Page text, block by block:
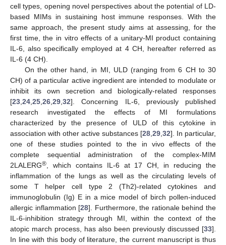
cell types, opening novel perspectives about the potential of LD-
based MIMs in sustaining host immune responses. With the
same approach, the present study aims at assessing, for the
first time, the in vitro effects of a unitary-MI product containing
IL-6, also specifically employed at 4 CH, hereafter referred as
IL-6 (4 CH).
On the other hand, in MI, ULD (ranging from 6 CH to 30
CH) of a particular active ingredient are intended to modulate or
inhibit its own secretion and biologically-related responses
[23 24 25 26 29 32]. Concerning IL-6, previously published
research investigated the effects of MI formulations
characterized by the presence of ULD of this cytokine in
association with other active substances [28 29 32]. In particular,
one of these studies pointed to the in vivo effects of the
complete sequential administration of the complex-MIM
2LALERG® , which contains IL-6 at 17 CH, in reducing the
inflammation of the lungs as well as the circulating levels of
some T helper cell type 2 (Th2)-related cytokines and
immunoglobulin (Ig) E in a mice model of birch pollen-induced
allergic inflammation [28]. Furthermore, the rationale behind the
IL-6-inhibition strategy through MI, within the context of the
atopic march process, has also been previously discussed [33].
In line with this body of literature, the current manuscript is thus